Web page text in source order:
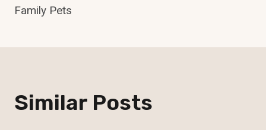
Family Pets
Similar Posts